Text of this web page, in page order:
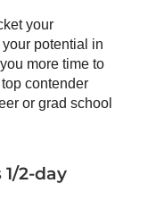
your
potential in
more time to
contender
or grad school
2-day